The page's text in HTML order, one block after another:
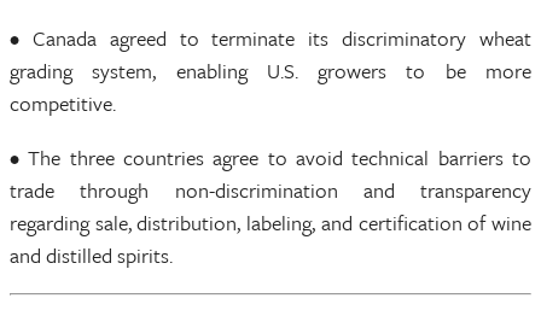
• Canada agreed to terminate its discriminatory wheat
grading system, enabling U.S. growers to be more
competitive.
• The three countries agree to avoid technical barriers to
trade through non-discrimination and transparency
regarding sale, distribution, labeling, and certification of wine
and distilled spirits.